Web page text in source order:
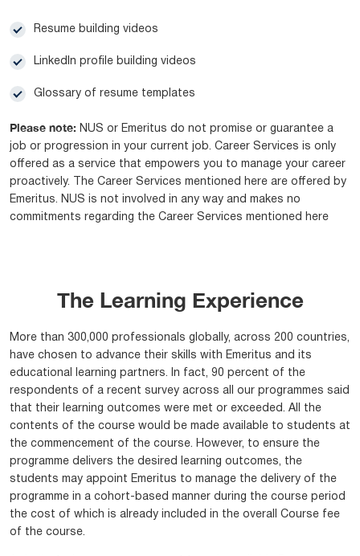
Resume building videos
Linkedln profile building videos
Glossary of resume templates
Please note: NUS or Emeritus do not promise or guarantee a
job or progression in your current job. Career Services is only
offered as a service that empowers you to manage your career
proactively. The Career Services mentioned here are offered by
Emeritus. NUS is not involved in any way and makes no
commitments regarding the Career Services mentioned here
The Learning Experience
More than 300,000 professionals globally, across 200 countries,
have chosen to advance their skills with Emeritus and its
educational learning partners. In fact, 90 percent of the
respondents of a recent survey across all our programmes said
that their learning outcomes were met or exceeded. All the
contents of the course would be made available to students at
the commencement of the course. However, to ensure the
programme delivers the desired learning outcomes, the
students may appoint Emeritus to manage the delivery of the
programme in a cohort-based manner during the course period
the cost of which is already included in the overall Course fee
of the course.